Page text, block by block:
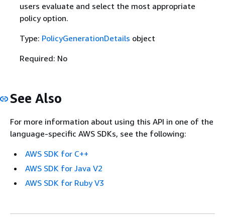
users evaluate and select the most appropriate
policy option.
Type: PolicyGenerationDetails object
Required: No
See Also
For more information about using this API in one of the
language-specific AWS SDKs, see the following:
AWS SDK for C++
AWS SDK for Java V2
AWS SDK for Ruby V3